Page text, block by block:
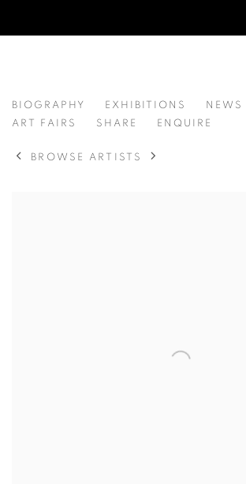
ZHAO WEI 赵唯 CHINA, B. 1995
BIOGRAPHY EXHIBITIONS
NEWS
ART FAIRS
SHARE ENQUIRE
BROWSE ARTISTS